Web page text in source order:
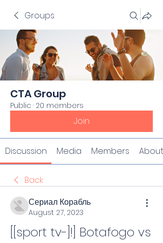
Groups
CTA Group
Public · 20 members
Join
Discussion Media Members About
Back
Сериал Корабль
August 27, 2023
[[sport tv-]!] Botafogo vs